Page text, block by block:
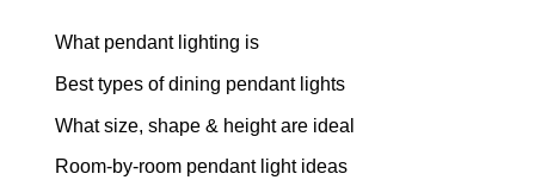
What pendant lighting is
Best types of dining pendant lights
What size, shape & height are ideal
Room-by-room pendant light ideas